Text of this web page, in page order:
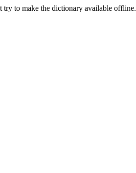
try to make the dictionary available offline.